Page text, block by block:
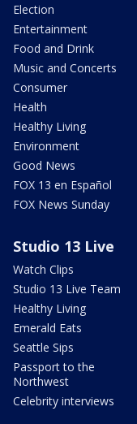
Election
Entertainment
Food and Drink
Music and Concerts
Consumer
Health
Healthy Living
Environment
Good News
FOX 13 en Español
FOX News Sunday
Studio 13 Live
Watch Clips
Studio 13 Live Team
Healthy Living
Emerald Eats
Seattle Sips
Passport to the
Northwest
Celebrity interviews